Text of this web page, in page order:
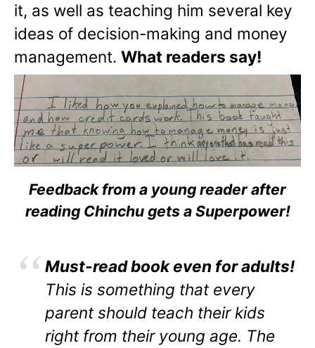
it, as well as teaching him several key
ideas of decision-making and money
management. What readers say!
Feedback from a young reader after
reading Chinchu gets a Superpower!
Must-read book even for adults!
This is something that every
parent should teach their kids
right from their young age. The